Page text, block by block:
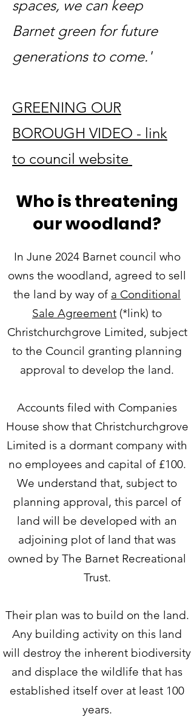
spaces, we can keep
Barnet green for future
generations to come.'
GREENING OUR
BOROUGH VIDEO - link
to council website
Who is threatening
our woodland?
In June 2024 Barnet council who
owns the woodland, agreed to sell
the land by way of a Conditional
Sale Agreement (*link) to
Christchurchgrove Limited, subject
to the Council granting planning
approval to develop the land.
Accounts filed with Companies
House show that Christchurchgrove
Limited is a dormant company with
no employees and capital of £100.
We understand that, subject to
planning approval, this parcel of
land will be developed with an
adjoining plot of land that was
owned by The Barnet Recreational
Trust.
Their plan was to build on the land.
Any building activity on this land
will destroy the inherent biodiversity
and displace the wildlife that has
established itself over at least 100
years.​